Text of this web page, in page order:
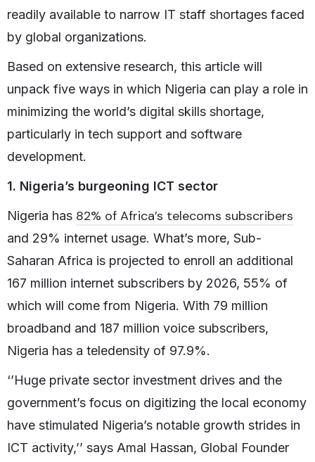
readily available to narrow IT staff shortages faced
by global organizations.
Based on extensive research, this article will
unpack five ways in which Nigeria can play a role in
minimizing the world’s digital skills shortage,
particularly in tech support and software
development.
1. Nigeria’s burgeoning ICT sector
Nigeria has 82% of Africa’s telecoms subscribers
and 29% internet usage. What’s more, Sub-
Saharan Africa is projected to enroll an additional
167 million internet subscribers by 2026, 55% of
which will come from Nigeria. With 79 million
broadband and 187 million voice subscribers,
Nigeria has a teledensity of 97.9%.
‘’Huge private sector investment drives and the
government’s focus on digitizing the local economy
have stimulated Nigeria’s notable growth strides in
ICT activity,’’ says Amal Hassan, Global Founder